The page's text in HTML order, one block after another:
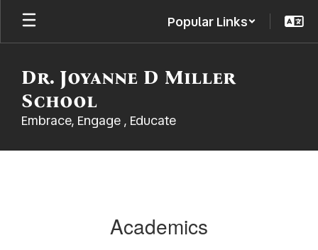
Skip
main
Popular Links
Dr. Joyanne D Miller
School
Embrace, Engage , Educate
Academics